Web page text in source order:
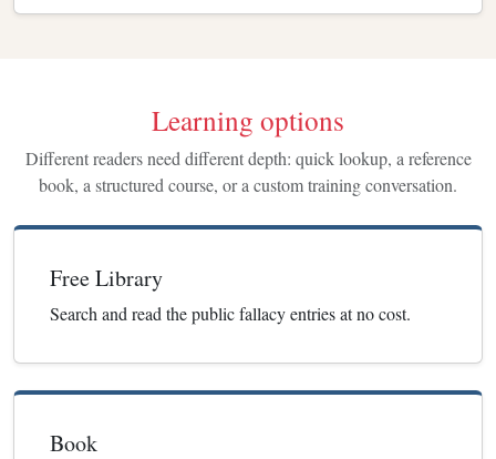
Learning options
Different readers need different depth: quick lookup, a reference
book, a structured course, or a custom training conversation.
Free Library
Search and read the public fallacy entries at no cost.
Book